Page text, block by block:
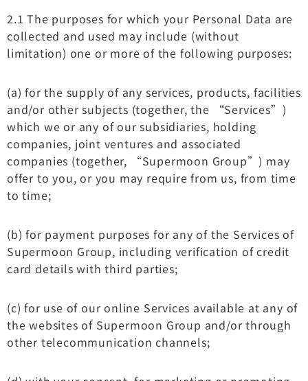
2.1 The purposes for which your Personal Data are
collected and used may include (without
limitation) one or more of the following purposes:
(a) for the supply of any services, products, facilities
and/or other subjects (together, the “Services”)
which we or any of our subsidiaries, holding
companies, joint ventures and associated
companies (together, “Supermoon Group”) may
offer to you, or you may require from us, from time
to time;
(b) for payment purposes for any of the Services of
Supermoon Group, including verification of credit
card details with third parties;
(c) for use of our online Services available at any of
the websites of Supermoon Group and/or through
other telecommunication channels;